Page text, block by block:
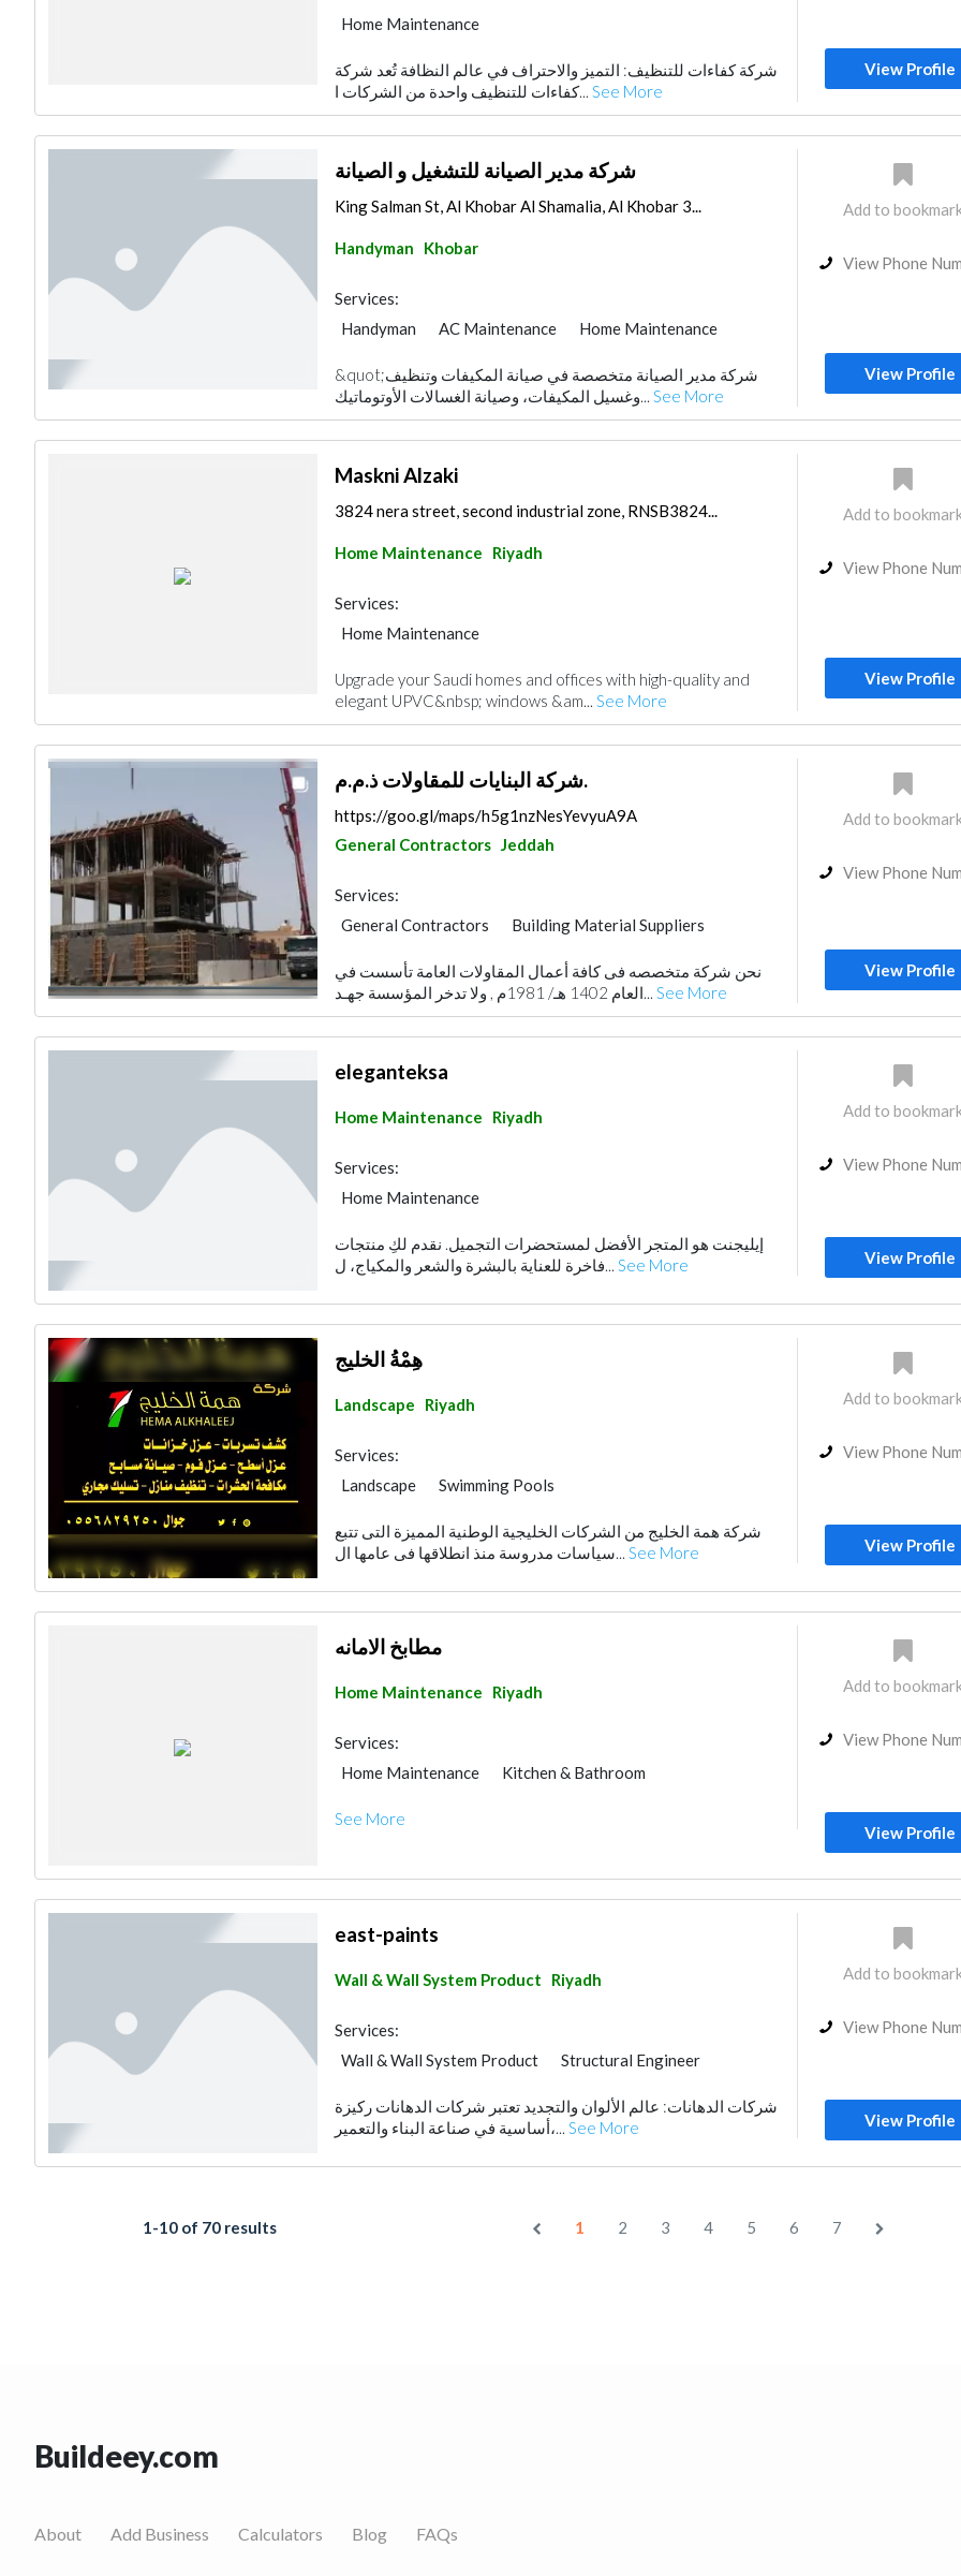
Home Maintenance
شركة كفاءات للتنظيف: التميز والاحتراف في عالم النظافة تُعد شركة
كفاءات للتنظيف واحدة من الشركات ا... See More
View Profile
شركة مدير الصيانة للتشغيل و الصيانة
King Salman St, Al Khobar Al Shamalia, Al Khobar 3...
Handyman Khobar
Services:
Handyman
AC Maintenance Home Maintenance
&quot;شركة مدير الصيانة متخصصة في صيانة المكيفات وتنظيف
وغسيل المكيفات، وصيانة الغسالات الأوتوماتيك... See More
Add to
View Phone
View Profile
Maskni Alzaki
3824 nera street, second industrial zone, RNSB3824...
Home Maintenance Riyadh
Services:
Home Maintenance
Upgrade your Saudi homes and offices with high-quality and
elegant UPVC&nbsp; windows &am... See More
Add to
View Phone
View Profile
شركة البنايات للمقاولات ذ.م.م.
https://goo.gl/maps/h5g1nzNesYevyuA9A
General Contractors Jeddah
Services:
General Contractors
Building Material Suppliers
Excavation
Home Maintenance
Building Maintenance
Manpower
Interior Design
نحن شركة متخصصه فى كافة أعمال المقاولات العامة تأسست في
العام 1402 هـ/ 1981م , ولا تدخر المؤسسة جهـد... See More
Add to
View Phone
View Profile
eleganteksa
Home Maintenance Riyadh
Services:
Home Maintenance
إيليجنت هو المتجر الأفضل لمستحضرات التجميل. نقدم لكِ منتجات
فاخرة للعناية بالبشرة والشعر والمكياج، ل... See More
Add to
View Phone
View Profile
هِمْةُ الخليج
Landscape Riyadh
Services:
Landscape
Swimming Pools
Cleaning Services
AC Maintenance
Plumbing Maintenance
Electrical Maintenance
Building Material Suppliers
Fit - Out Contractors
Specialist Contractors
Electrical Contractor
شركة همة الخليج من الشركات الخليجية الوطنية المميزة التى تتبع
سياسات مدروسة منذ انطلاقها فى عامها ال... See More
Add to
View Phone
View Profile
مطابخ الامانه
Home Maintenance Riyadh
Services:
Home Maintenance
Kitchen & Bathroom
See More
Add to
View Phone
View Profile
east-paints
Wall & Wall System Product Riyadh
Services:
Wall & Wall System Product
Structural Engineer
شركات الدهانات: عالم الألوان والتجديد تعتبر شركات الدهانات ركيزة
أساسية في صناعة البناء والتعمير،... See More
Add to
View Phone
View Profile
1-10 of 70 results 1 2 3 4 5 6 7
Buildeey.com
About Add Business Calculators Blog FAQs